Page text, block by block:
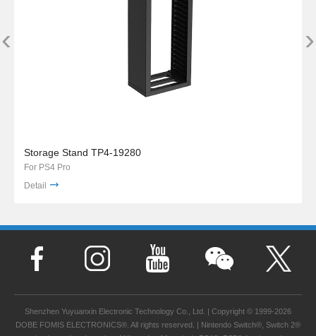
Storage Stand TP4-19280
For PS4 Pro
Detail
‹ ›
Shenzhen Yuyuanxin Electronic Technology Co., Ltd. | Copyright © 1999-2026
DOBE FOMIS ELECTRONICS®. All rights reserved. | Nintendo Switch®, Switch 2®